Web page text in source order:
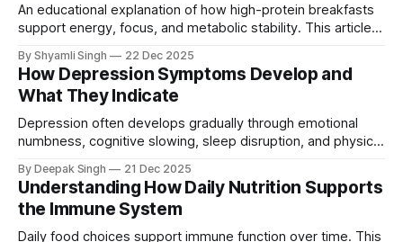
An educational explanation of how high-protein breakfasts
support energy, focus, and metabolic stability. This article
matters for daily performance, and what realistic breakfast
patterns look like over time.
By Shyamli Singh 22 Dec 2025
How Depression Symptoms Develop and
What They Indicate
Depression often develops gradually through emotional
numbness, cognitive slowing, sleep disruption, and physical
how these symptoms evolve, what they indicate about
deeper brain–body changes, and why early recognition
matters.
By Deepak Singh 21 Dec 2025
Understanding How Daily Nutrition Supports
the Immune System
Daily food choices support immune function over time. This